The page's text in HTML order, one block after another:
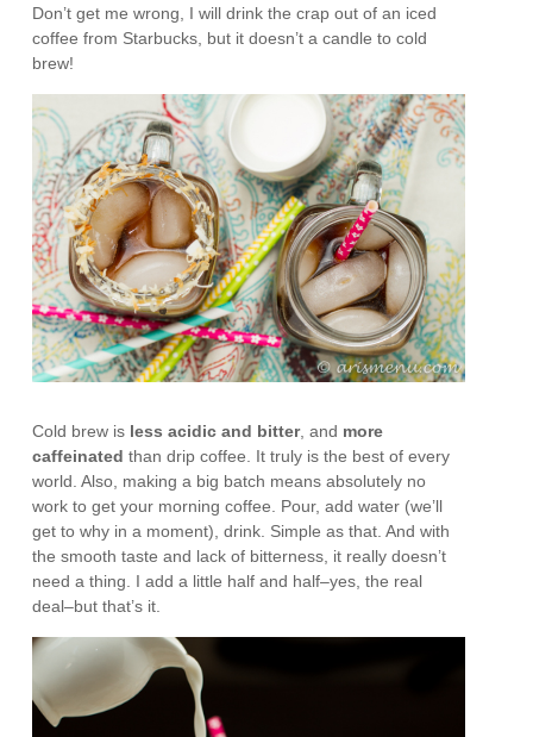
Don’t get me wrong, I will drink the crap out of an iced
coffee from Starbucks, but it doesn’t a candle to cold
brew!
Cold brew is less acidic and bitter, and more
caffeinatedthan drip coffee. It truly is the best of every
world. Also, making a big batch means absolutely no
work to get your morning coffee. Pour, add water (we’ll
get to why in a moment), drink. Simple as that. And with
the smooth taste and lack of bitterness, it really doesn’t
need a thing. I add a little half and half–yes, the real
deal–but that’s it.